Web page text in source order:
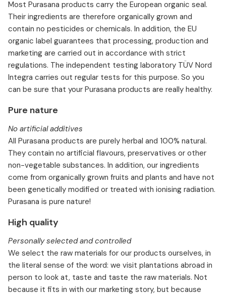
Most Purasana products carry the European organic seal.
Their ingredients are therefore organically grown and
contain no pesticides or chemicals. In addition, the EU
organic label guarantees that processing, production and
marketing are carried out in accordance with strict
regulations. The independent testing laboratory TÜV Nord
Integra carries out regular tests for this purpose. So you
can be sure that your Purasana products are really healthy.
Pure nature
No artificial additives
All Purasana products are purely herbal and 100% natural.
They contain no artificial flavours, preservatives or other
non-vegetable substances. In addition, our ingredients
come from organically grown fruits and plants and have not
been genetically modified or treated with ionising radiation.
Purasana is pure nature!
High quality
Personally selected and controlled
We select the raw materials for our products ourselves, in
the literal sense of the word: we visit plantations abroad in
person to look at, taste and taste the raw materials. Not
because it fits in with our marketing story, but because